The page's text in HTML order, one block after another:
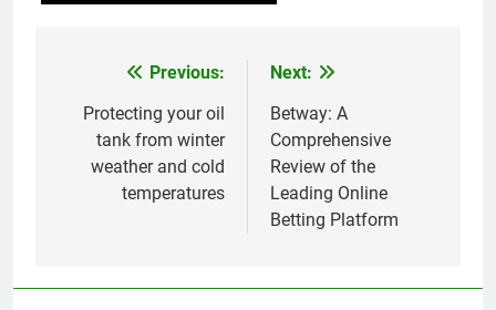
navigation
Previous:
Protecting your oil
tank from winter
weather and cold
temperatures
Next:
Betway: A
Comprehensive
Review of the
Leading Online
Betting Platform
d’Eswatini : un tournant pour la
gestion des déchets
AIO
Aperçu intérieur : Comment
l’incinérateur d’Eswatini